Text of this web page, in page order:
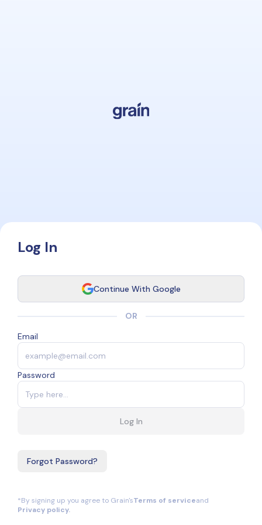
Log In
Continue With Google
OR
Email
Password
Log In
Forgot Password?
*By signing up you agree to Grain'sTerms of serviceand
Privacy policy.